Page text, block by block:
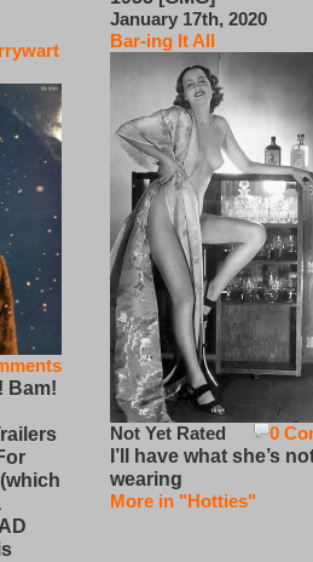
Bam!
January 17th, 2020
Bar-ing It All
0
Not Yet Rated
I’ll have what she’s
wearing
More in "Hotties"